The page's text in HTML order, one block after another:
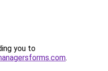
you to
.